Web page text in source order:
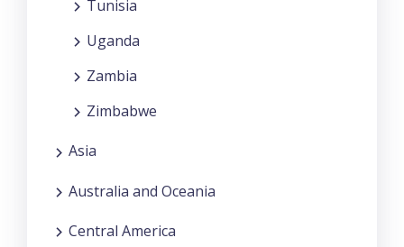
Tunisia
Uganda
Zambia
Zimbabwe
Asia
Australia and Oceania
Central America